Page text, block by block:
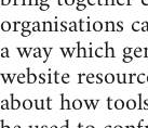
organisations
a way which
website
about how